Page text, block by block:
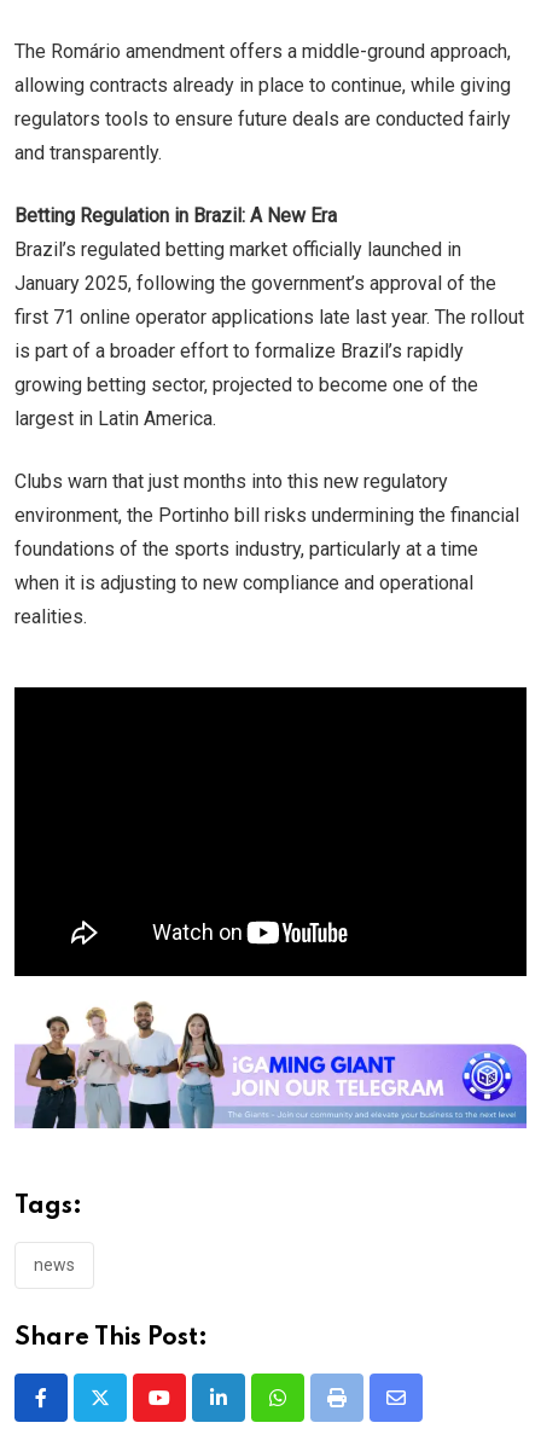
The Romário amendment offers a middle-ground approach,
allowing contracts already in place to continue, while giving
regulators tools to ensure future deals are conducted fairly
and transparently.
Betting Regulation in Brazil: A New Era
Brazil’s regulated betting market officially launched in
January 2025, following the government’s approval of the
first 71 online operator applications late last year. The rollout
is part of a broader effort to formalize Brazil’s rapidly
growing betting sector, projected to become one of the
largest in Latin America.
Clubs warn that just months into this new regulatory
environment, the Portinho bill risks undermining the financial
foundations of the sports industry, particularly at a time
when it is adjusting to new compliance and operational
realities.
Tags:
news
Share This Post:
YoutubeLinkedInWhatsappPrint
Share